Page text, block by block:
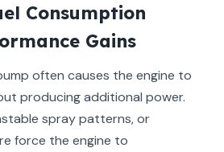
Consumption
Gains
often causes the engine to
producing additional power.
spray patterns, or
force the engine to